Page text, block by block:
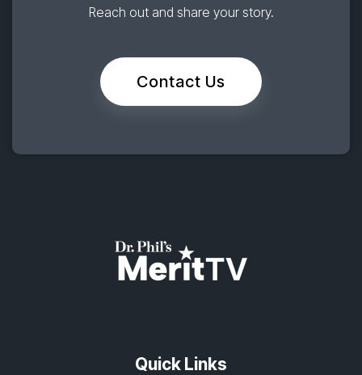
Reach out and share your story.
Contact Us
Quick Links